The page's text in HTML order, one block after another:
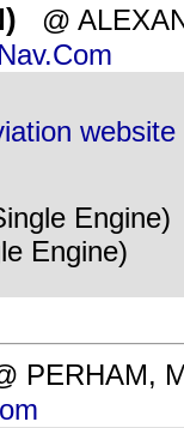
@
website
Engine)
Engine)
PERHAM,